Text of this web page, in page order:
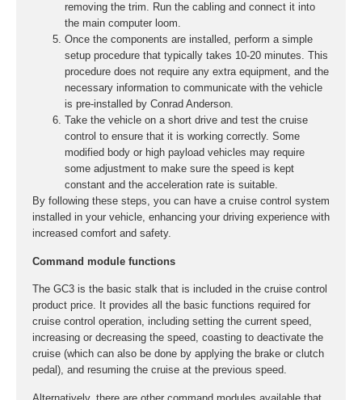
removing the trim. Run the cabling and connect it into
the main computer loom.
Once the components are installed, perform a simple
setup procedure that typically takes 10-20 minutes. This
procedure does not require any extra equipment, and the
necessary information to communicate with the vehicle
is pre-installed by Conrad Anderson.
Take the vehicle on a short drive and test the cruise
control to ensure that it is working correctly. Some
modified body or high payload vehicles may require
some adjustment to make sure the speed is kept
constant and the acceleration rate is suitable.
By following these steps, you can have a cruise control system
installed in your vehicle, enhancing your driving experience with
increased comfort and safety.
Command module functions
The GC3 is the basic stalk that is included in the cruise control
product price. It provides all the basic functions required for
cruise control operation, including setting the current speed,
increasing or decreasing the speed, coasting to deactivate the
cruise (which can also be done by applying the brake or clutch
pedal), and resuming the cruise at the previous speed.